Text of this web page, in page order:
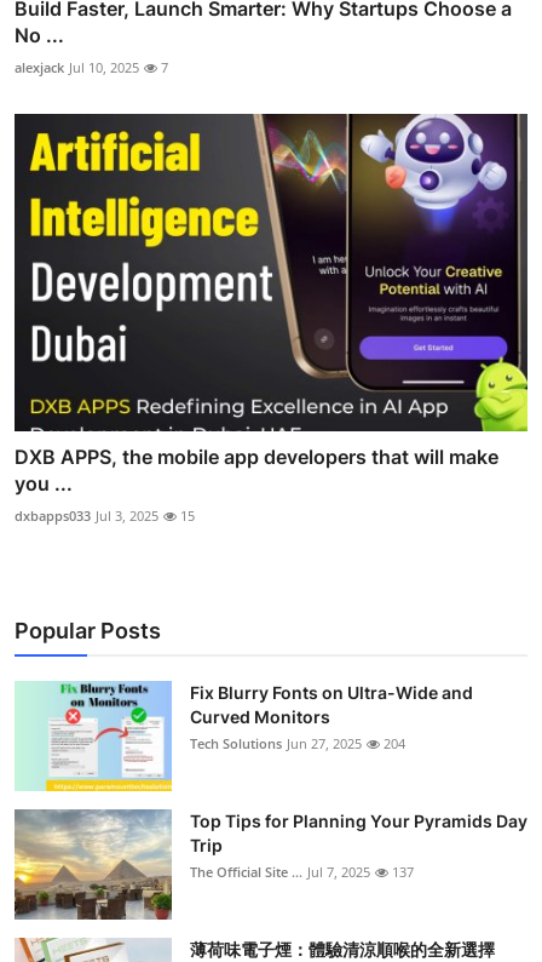
Build Faster, Launch Smarter: Why Startups Choose a
No ...
alexjack Jul 10, 2025 7
DXB APPS, the mobile app developers that will make
you ...
dxbapps033 Jul 3, 2025 15
Popular Posts
Fix Blurry Fonts on Ultra-Wide and
Curved Monitors
Tech Solutions Jun 27, 2025 204
Top Tips for Planning Your Pyramids Day
Trip
The Official Site ... Jul 7, 2025 137
薄荷味電子煙：體驗清涼順喉的全新選擇